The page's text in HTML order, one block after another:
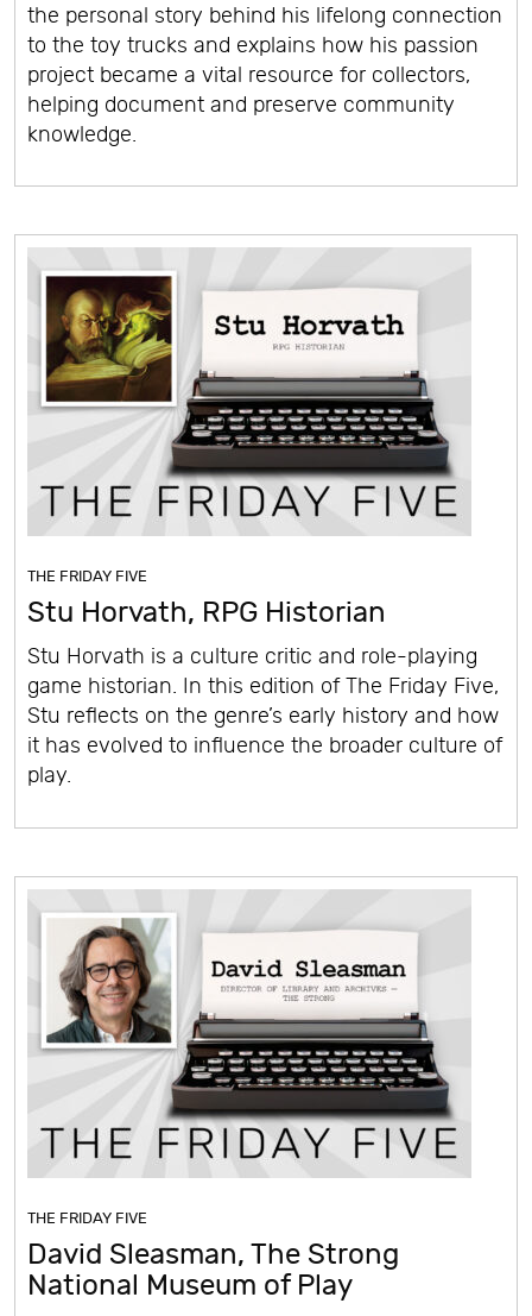
the personal story behind his lifelong connection
to the toy trucks and explains how his passion
project became a vital resource for collectors,
helping document and preserve community
knowledge.
THE FRIDAY FIVE
Stu Horvath, RPG Historian
Stu Horvath is a culture critic and role-playing
game historian. In this edition of The Friday Five,
Stu reflects on the genre’s early history and how
it has evolved to influence the broader culture of
play.
THE FRIDAY FIVE
David Sleasman, The Strong
National Museum of Play